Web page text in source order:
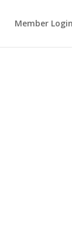
Member Login